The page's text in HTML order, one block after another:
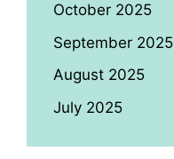
October 2025
September 2025
August 2025
July 2025